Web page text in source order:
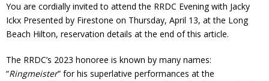
News
Events
Awards
You are cordially invited to attend the RRDC Evening with Jacky
Ickx Presented by Firestone on Thursday, April 13, at the Long
Beach Hilton, reservation details at the end of this article.
The RRDC’s 2023 honoree is known by many names:
“Ringmeister” for his superlative performances at the